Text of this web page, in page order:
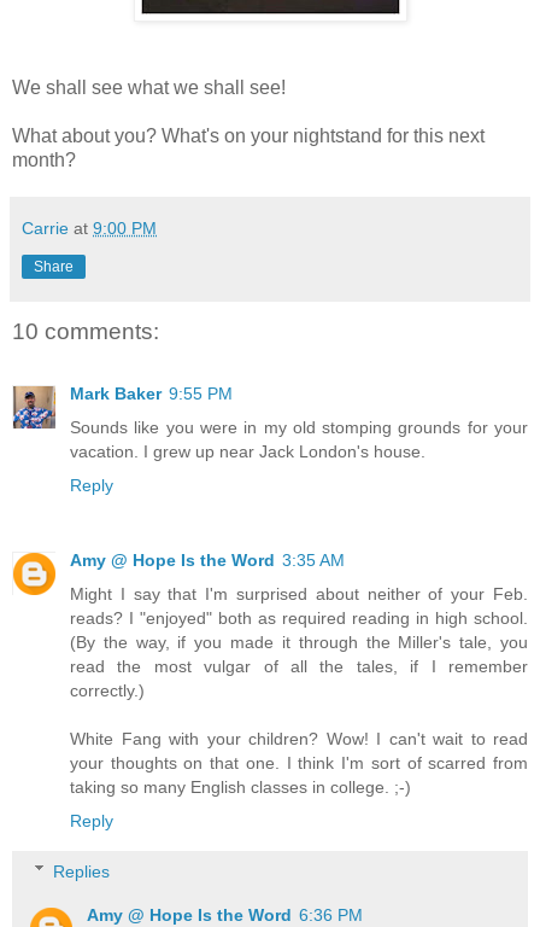
We shall see what we shall see!
What about you? What's on your nightstand for this next
month?
Carrie at 9:00 PM
Share
10 comments:
Mark Baker 9:55 PM
Sounds like you were in my old stomping grounds for your
vacation. I grew up near Jack London's house.
Reply
Amy @ Hope Is the Word 3:35 AM
Might I say that I'm surprised about neither of your Feb.
reads? I "enjoyed" both as required reading in high school.
(By the way, if you made it through the Miller's tale, you
read the most vulgar of all the tales, if I remember
correctly.)
White Fang with your children? Wow! I can't wait to read
your thoughts on that one. I think I'm sort of scarred from
taking so many English classes in college. ;-)
Reply
Replies
Amy @ Hope Is the Word 6:36 PM